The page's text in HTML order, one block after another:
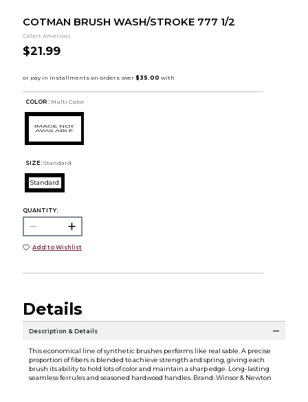
COTMAN BRUSH WASH/STROKE 777 1/2
Colart Americas
$21.99
COLOR : Multi Color
SIZE: Standard
Standard
QUANTITY:
Add to Wishlist
Details
Description & Details
This economical line of synthetic brushes performs like real sable. A precise
proportion of fibers is blended to achieve strength and spring, giving each
brush its ability to hold lots of color and maintain a sharp edge. Long-lasting
seamless ferrules and seasoned hardwood handles. Brand: Winsor & Newton